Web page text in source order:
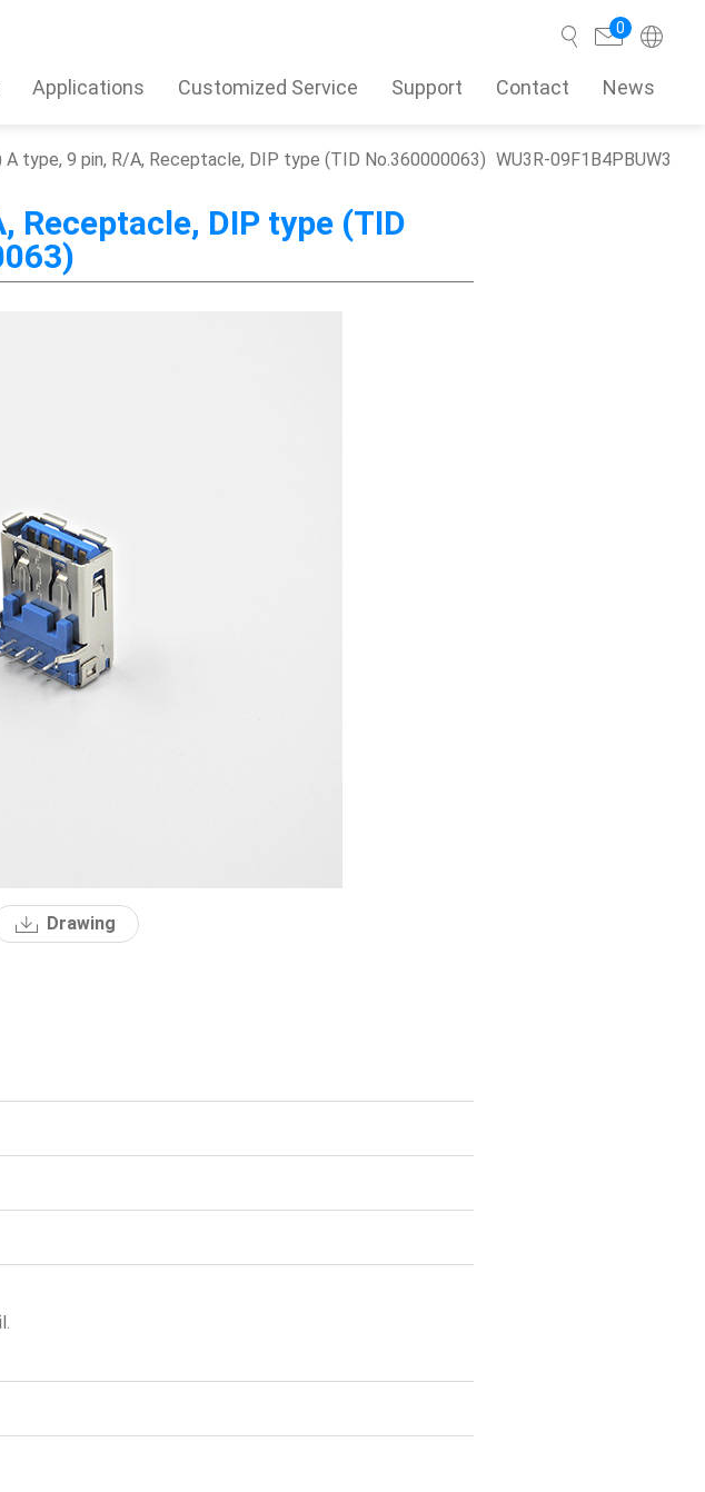
Applications Customized Service Support Contact News
0
A type, 9 pin, R/A, Receptacle, DIP type (TID No.360000063) WU3R-09F1B4PBUW3
Receptacle, DIP type (TID
Drawing
Search